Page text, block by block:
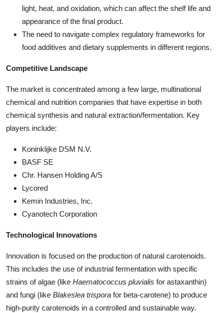
light, heat, and oxidation, which can affect the shelf life and
appearance of the final product.
The need to navigate complex regulatory frameworks for
food additives and dietary supplements in different regions.
Competitive Landscape
The market is concentrated among a few large, multinational
chemical and nutrition companies that have expertise in both
chemical synthesis and natural extraction/fermentation. Key
players include:
Koninklijke DSM N.V.
BASF SE
Chr. Hansen Holding A/S
Lycored
Kemin Industries, Inc.
Cyanotech Corporation
Technological Innovations
Innovation is focused on the production of natural carotenoids.
This includes the use of industrial fermentation with specific
strains of algae (like Haematococcus pluvialis for astaxanthin)
and fungi (like Blakeslea trispora for beta-carotene) to produce
high-purity carotenoids in a controlled and sustainable way.